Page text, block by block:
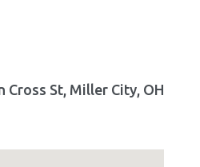
Cross St, Miller City, OH